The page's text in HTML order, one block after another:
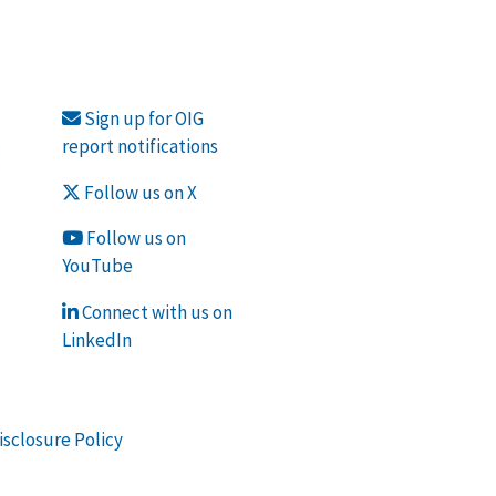
Sign up for OIG
report notifications
Follow us on X
Follow us on
YouTube
Connect with us on
LinkedIn
Policy